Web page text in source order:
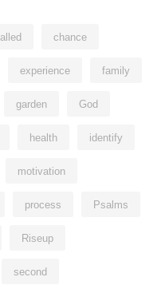
chance
experience family
garden God
health identify
motivation
process Psalms
Riseup
second